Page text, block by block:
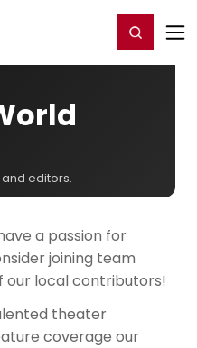
Register/Login
editors.
a passion for
joining team
our local contributors!
theater
coverage our